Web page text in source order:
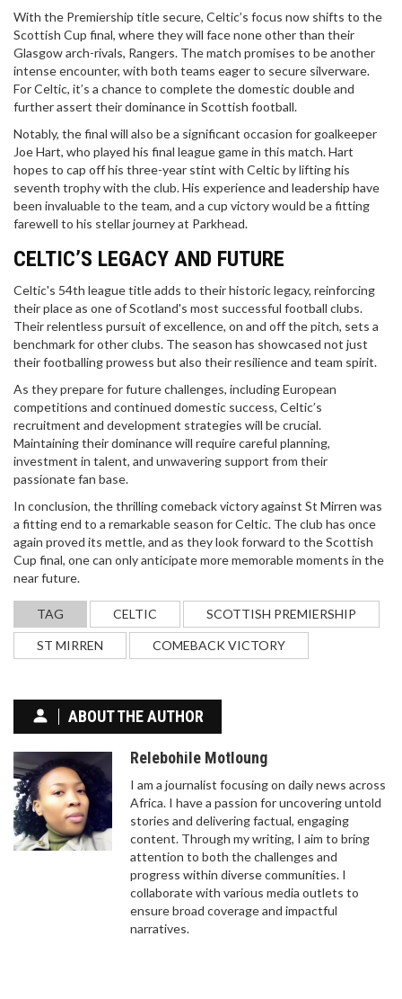
With the Premiership title secure, Celtic’s focus now shifts to the
Scottish Cup final, where they will face none other than their
Glasgow arch-rivals, Rangers. The match promises to be another
intense encounter, with both teams eager to secure silverware.
For Celtic, it’s a chance to complete the domestic double and
further assert their dominance in Scottish football.
Notably, the final will also be a significant occasion for goalkeeper
Joe Hart, who played his final league game in this match. Hart
hopes to cap off his three-year stint with Celtic by lifting his
seventh trophy with the club. His experience and leadership have
been invaluable to the team, and a cup victory would be a fitting
farewell to his stellar journey at Parkhead.
CELTIC’S LEGACY AND FUTURE
Celtic's 54th league title adds to their historic legacy, reinforcing
their place as one of Scotland's most successful football clubs.
Their relentless pursuit of excellence, on and off the pitch, sets a
benchmark for other clubs. The season has showcased not just
their footballing prowess but also their resilience and team spirit.
As they prepare for future challenges, including European
competitions and continued domestic success, Celtic’s
recruitment and development strategies will be crucial.
Maintaining their dominance will require careful planning,
investment in talent, and unwavering support from their
passionate fan base.
In conclusion, the thrilling comeback victory against St Mirren was
a fitting end to a remarkable season for Celtic. The club has once
again proved its mettle, and as they look forward to the Scottish
Cup final, one can only anticipate more memorable moments in the
near future.
TAG CELTIC SCOTTISH PREMIERSHIP
ST MIRREN COMEBACK VICTORY
ABOUT THE AUTHOR
Relebohile Motloung
I am a journalist focusing on daily news across
Africa. I have a passion for uncovering untold
stories and delivering factual, engaging
content. Through my writing, I aim to bring
attention to both the challenges and
progress within diverse communities. I
collaborate with various media outlets to
ensure broad coverage and impactful
narratives.